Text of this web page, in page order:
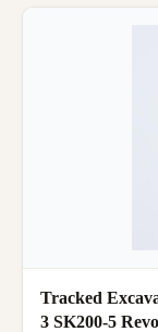
Tracked
3 SK200-5